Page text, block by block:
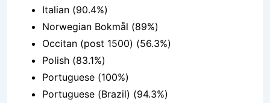
Italian (90.4%)
Norwegian Bokmål (89%)
Occitan (post 1500) (56.3%)
Polish (83.1%)
Portuguese (100%)
Portuguese (Brazil) (94.3%)